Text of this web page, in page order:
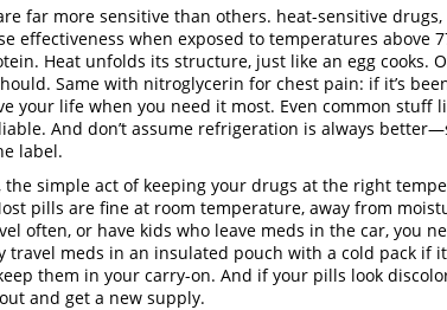
far more sensitive than others. heat-sensitive drugs,
effectiveness when exposed to temperatures above
Heat unfolds its structure, just like an egg cooks.
Same with nitroglycerin for chest pain: if it’s
your life when you need it most. Even common
And don’t assume refrigeration is always
label.
the simple act of keeping your drugs at the right
pills are fine at room temperature, away from
often, or have kids who leave meds in the car, you
meds in an insulated pouch with a cold pack if
them in your carry-on. And if your pills look
and get a new supply.